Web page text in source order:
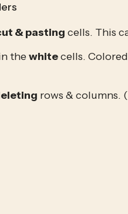
& pasting cells. This
the white cells.
rows & columns.